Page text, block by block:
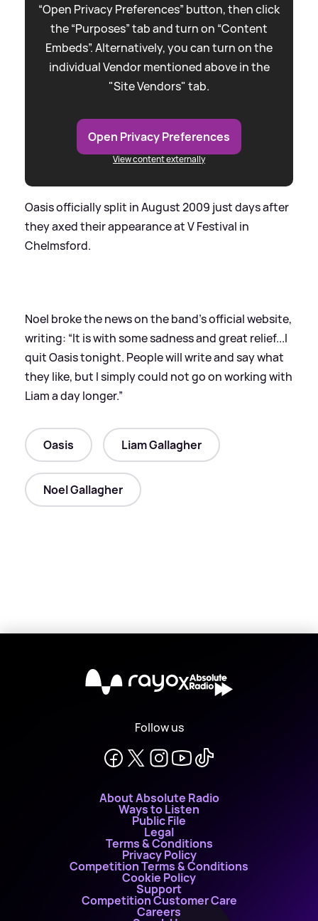
“Open Privacy Preferences” button, then click
the “Purposes” tab and turn on “Content
Embeds”. Alternatively, you can turn on the
individual Vendor mentioned above in the
"Site Vendors" tab.
Open Privacy Preferences
View content externally
Oasis officially split in August 2009 just days after
they axed their appearance at V Festival in
Chelmsford.
Noel broke the news on the band’s official website,
writing: “It is with some sadness and great relief...I
quit Oasis tonight. People will write and say what
they like, but I simply could not go on working with
Liam a day longer.”
Oasis Liam Gallagher
Noel Gallagher
X
Follow us
About Absolute Radio
Ways to Listen
Public File
Legal
Terms & Conditions
Privacy Policy
Competition Terms & Conditions
Cookie Policy
Support
Competition Customer Care
Careers